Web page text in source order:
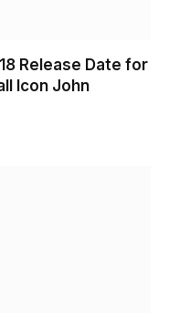
Release Date for
Icon John